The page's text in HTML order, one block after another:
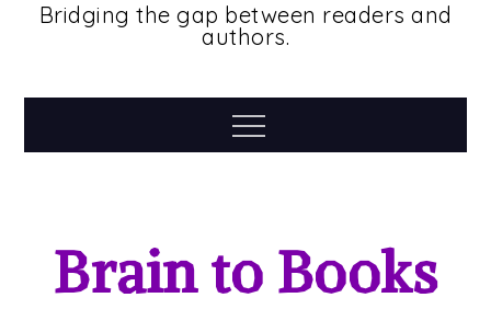
Bridging the gap between readers and
authors.
Menu
Brain to Books